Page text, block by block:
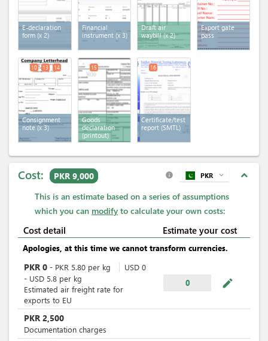
E-declaration
form (x 2)
Financial
instrument(x 3)
Draft air
waybill(x 2)
Export gate
pass
Consignment
note(x 3)
10 13 14
Goods
declaration
(printout)
15
Certificate/test
report (SMTL)
16
Cost: PKR 9,000 expand_less
info PKR expand_more
This is an estimate based on a series of assumptions
which you can modify to calculate your own costs:
Cost detail Estimate your cost
Apologies, at this time we cannot transform currencies.
PKR 0 - PKR 5.80 per kg USD 0
- USD 5.8 per kg
Estimated air freight rate for
exports to EU
0 mode_edit
PKR 2,500
Documentation charges